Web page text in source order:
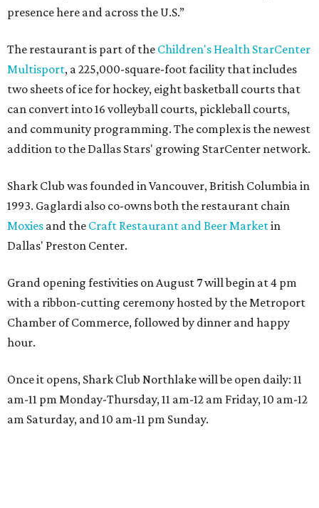
presence here and across the U.S.”
The restaurant is part of the Children's Health StarCenter
Multisport, a 225,000-square-foot facility that includes
two sheets of ice for hockey, eight basketball courts that
can convert into 16 volleyball courts, pickleball courts,
and community programming. The complex is the newest
addition to the Dallas Stars' growing StarCenter network.
Shark Club was founded in Vancouver, British Columbia in
1993. Gaglardi also co-owns both the restaurant chain
Moxies and the Craft Restaurant and Beer Marketin
Dallas' Preston Center.
Grand opening festivities on August 7 will begin at 4 pm
with a ribbon-cutting ceremony hosted by the Metroport
Chamber of Commerce, followed by dinner and happy
hour.
Once it opens, Shark Club Northlake will be open daily: 11
am-11 pm Monday-Thursday, 11 am-12 am Friday, 10 am-12
am Saturday, and 10 am-11 pm Sunday.